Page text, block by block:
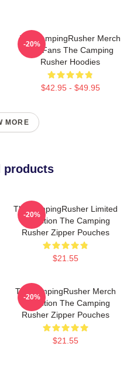
TheCampingRusher Merch
For Fans The Camping
Rusher Hoodies
$42.95 - $49.95
-20%
MORE
products
TheCampingRusher Limited
Collection The Camping
Rusher Zipper Pouches
$21.55
-20%
TheCampingRusher Merch
Collection The Camping
Rusher Zipper Pouches
$21.55
-20%